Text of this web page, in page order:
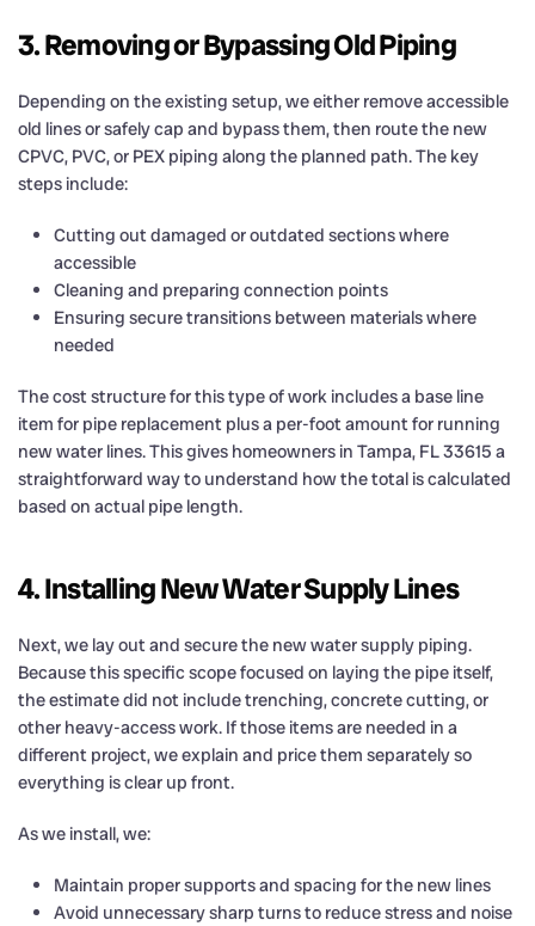
3. Removing or Bypassing Old Piping
Depending on the existing setup, we either remove accessible
old lines or safely cap and bypass them, then route the new
CPVC, PVC, or PEX piping along the planned path. The key
steps include:
Cutting out damaged or outdated sections where
accessible
Cleaning and preparing connection points
Ensuring secure transitions between materials where
needed
The cost structure for this type of work includes a base line
item for pipe replacement plus a per-foot amount for running
new water lines. This gives homeowners in Tampa, FL 33615 a
straightforward way to understand how the total is calculated
based on actual pipe length.
4. Installing New Water Supply Lines
Next, we lay out and secure the new water supply piping.
Because this specific scope focused on laying the pipe itself,
the estimate did not include trenching, concrete cutting, or
other heavy-access work. If those items are needed in a
different project, we explain and price them separately so
everything is clear up front.
As we install, we:
Maintain proper supports and spacing for the new lines
Avoid unnecessary sharp turns to reduce stress and noise